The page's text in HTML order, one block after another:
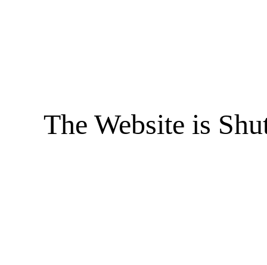
The Website is